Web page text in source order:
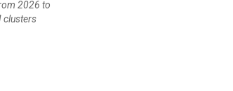
2026 to
clusters